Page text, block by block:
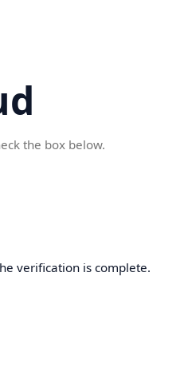
the box below.
verification is complete.